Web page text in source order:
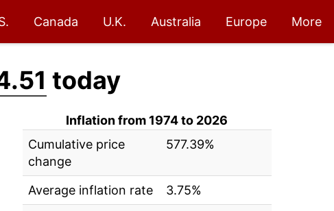
Canada U.K. Australia Europe More
today
Inflation from 1974 to 2026
Cumulative price
change
577.39%
Average inflation rate
3.75%